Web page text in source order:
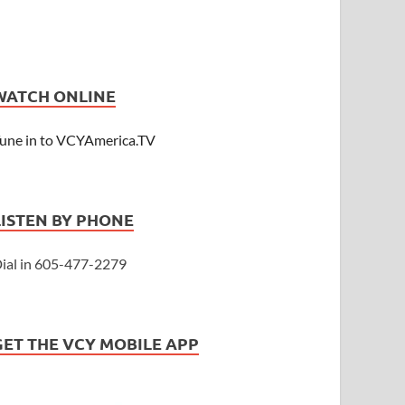
ONLINE
in to VCYAmerica.TV
BY PHONE
in 605-477-2279
THE VCY MOBILE APP